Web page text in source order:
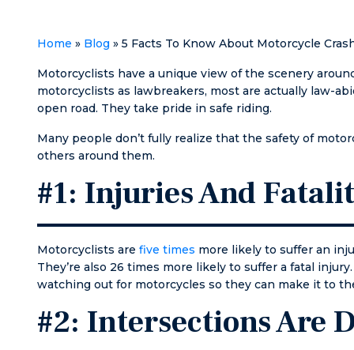
Matt
an
and
same
him,
file
Home » Blog » 5 Facts To Know About Motorcycle
Motorcyclists have a unique view of the scenery
motorcyclists as lawbreakers, most are actually law-
open road. They take pride in safe riding.
Many people don’t fully realize that the safety of
others around them.
#1: Injuries And
Motorcyclists are five times more likely to suffer an
They’re also 26 times more likely to suffer a fatal
watching out for motorcycles so they can make it to
#2: Intersections Are